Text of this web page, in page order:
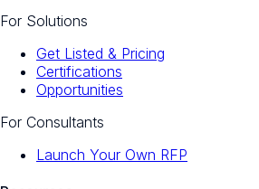
For Solutions
Get Listed & Pricing
Certifications
Opportunities
For Consultants
Launch Your Own RFP